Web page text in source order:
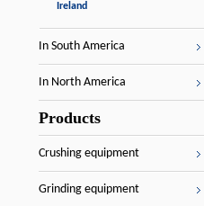
Ireland
In South America
In North America
Products
Crushing equipment
Grinding equipment